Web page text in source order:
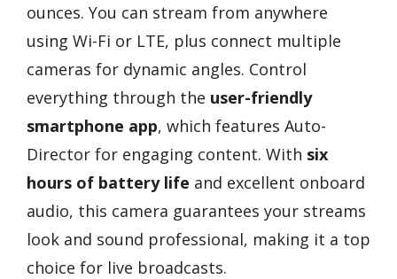
ounces. You can stream from anywhere
using Wi-Fi or LTE, plus connect multiple
cameras for dynamic angles. Control
everything through the user-friendly
smartphone app, which features Auto-
Director for engaging content. With six
hours of battery life and excellent onboard
audio, this camera guarantees your streams
look and sound professional, making it a top
choice for live broadcasts.